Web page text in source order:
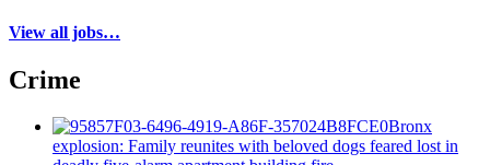
View all jobs…
Crime
Bronx
explosion: Family reunites with beloved dogs feared lost in